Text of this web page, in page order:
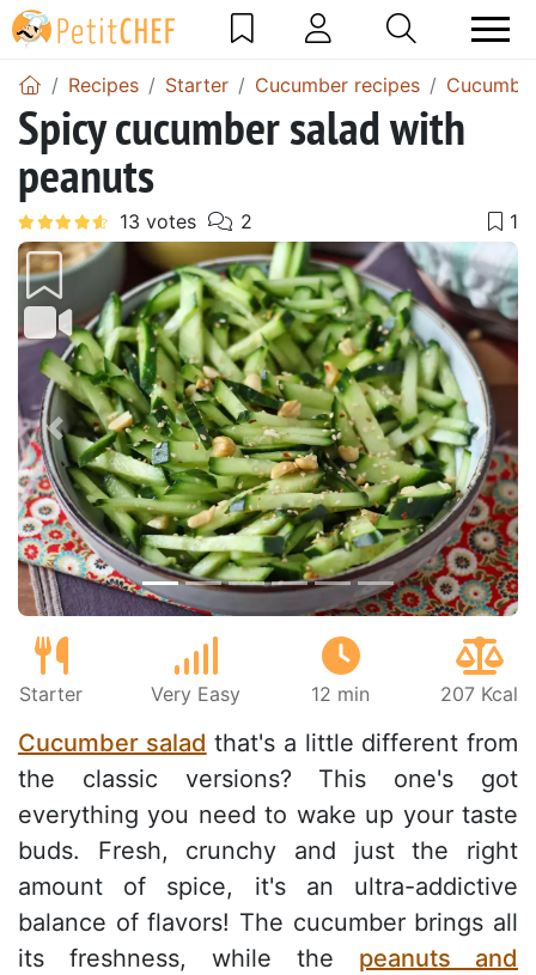
Recipes Starter Cucumber recipes
Spicy cucumber salad with
peanuts
Previous Next
Starter Very Easy 12 min 207 Kcal
Cucumber salad that's a little different from
the classic versions? This one's got
everything you need to wake up your taste
buds. Fresh, crunchy and just the right
amount of spice, it's an ultra-addictive
balance of flavors! The cucumber brings all
its freshness, while the peanuts and